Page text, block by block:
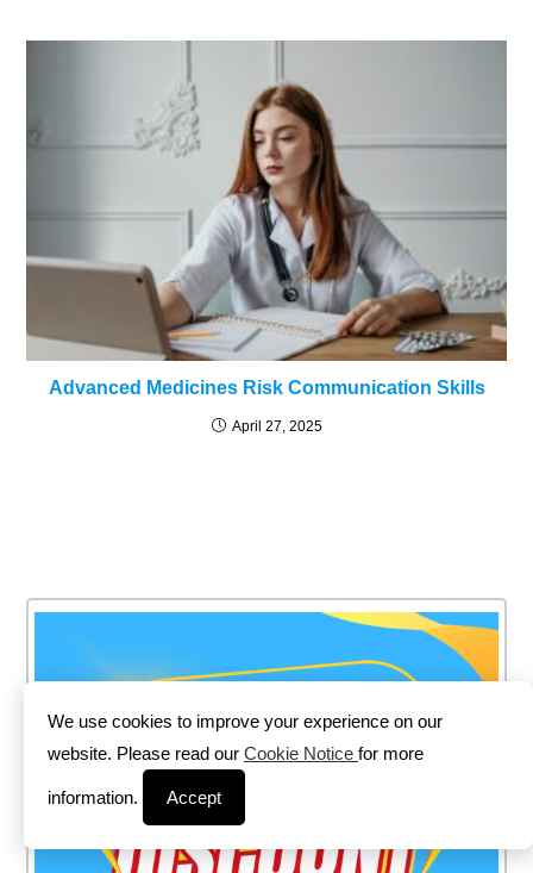
Advanced Medicines Risk Communication Skills
April 27, 2025
We use cookies to improve your experience on our
website. Please read our Cookie Notice for more
information. Accept